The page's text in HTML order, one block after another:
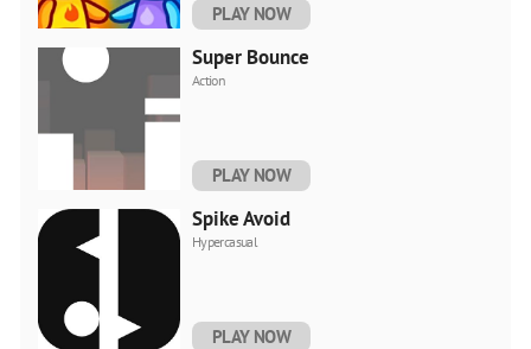
PLAY NOW
Super Bounce
Action
PLAY NOW
Spike Avoid
Hypercasual
PLAY NOW